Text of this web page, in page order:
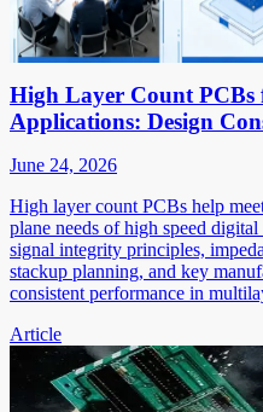
High Layer Count PCBs
Applications: Design
June 24, 2026
High layer count PCBs help
plane needs of high speed
signal integrity principles,
stackup planning, and key
consistent performance in
Article